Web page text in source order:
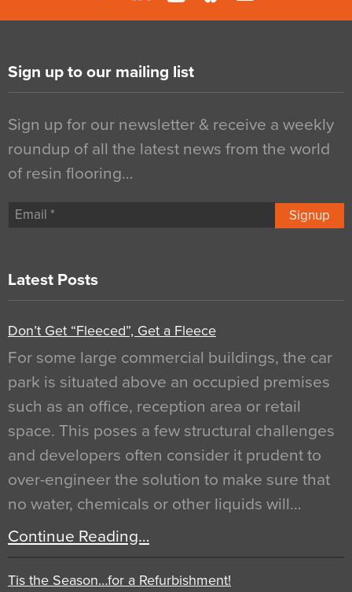
Sign up to our mailing list
Sign up for our newsletter & receive a weekly
roundup of all the latest news from the world
of resin flooring…
Signup
Latest Posts
Don’t Get “Fleeced”, Get a Fleece
For some large commercial buildings, the car
park is situated above an occupied premises
such as an office, reception area or retail
space. This poses a few structural challenges
and developers often consider it prudent to
over-engineer the solution to make sure that
no water, chemicals or other liquids will…
Continue Reading…
Tis the Season…for a Refurbishment!